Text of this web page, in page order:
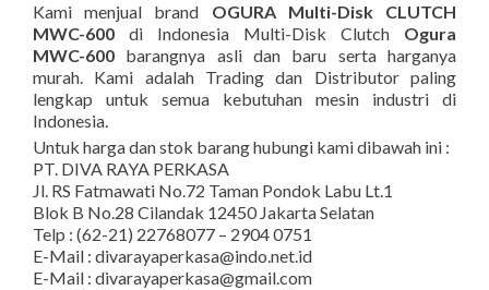
Kami menjual brand OGURA Multi-Disk CLUTCH
MWC-600 di Indonesia Multi-Disk Clutch Ogura
MWC-600 barangnya asli dan baru serta harganya
murah. Kami adalah Trading dan Distributor paling
lengkap untuk semua kebutuhan mesin industri di
Indonesia.
Untuk harga dan stok barang hubungi kami dibawah ini :
PT. DIVA RAYA PERKASA
Jl. RS Fatmawati No.72 Taman Pondok Labu Lt.1
Blok B No.28 Cilandak 12450 Jakarta Selatan
Telp : (62-21) 22768077 – 2904 0751
E-Mail : divarayaperkasa@indo.net.id
E-Mail : divarayaperkasa@gmail.com